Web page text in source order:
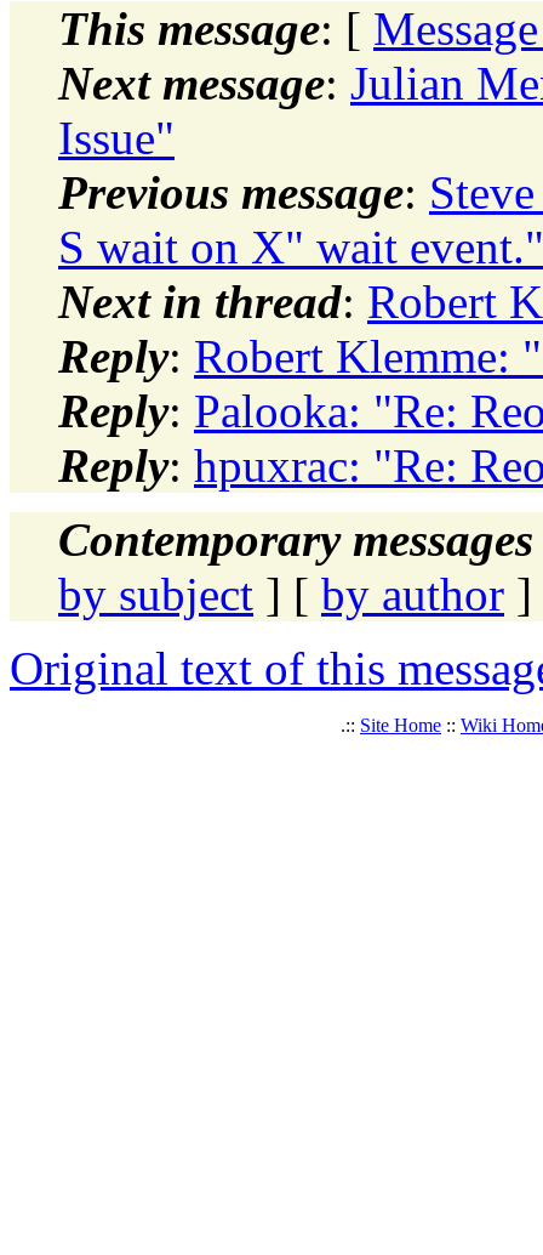
This message: [
Next message: Julian
Issue"
Previous message:
S wait on X" wait event."
Next in thread: Robert
Reply: Robert Klemme:
Reply: Palooka: "Re:
Reply: hpuxrac: "Re:
Contemporary
by subject ] [ by author ]
Original text of this
.:: Site Home :: Wiki